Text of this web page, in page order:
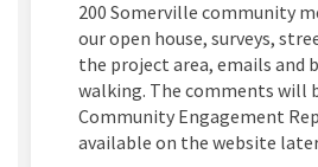
200 Somerville community
our open house, surveys,
the project area, emails and
walking. The comments will
Community Engagement
available on the website